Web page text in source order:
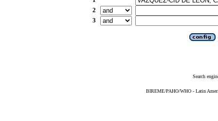
2
3
Search
BIREME/PAHO/WHO - Latin